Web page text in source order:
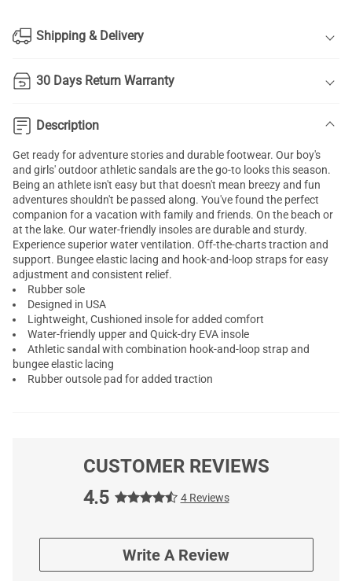
Shipping & Delivery
30 Days Return Warranty
Description
Get ready for adventure stories and durable footwear. Our boy's
and girls' outdoor athletic sandals are the go-to looks this season.
Being an athlete isn't easy but that doesn't mean breezy and fun
adventures shouldn't be passed along. You've found the perfect
companion for a vacation with family and friends. On the beach or
at the lake. Our water-friendly insoles are durable and sturdy.
Experience superior water ventilation. Off-the-charts traction and
support. Bungee elastic lacing and hook-and-loop straps for easy
adjustment and consistent relief.
Rubber sole
Designed in USA
Lightweight, Cushioned insole for added comfort
Water-friendly upper and Quick-dry EVA insole
Athletic sandal with combination hook-and-loop strap and
bungee elastic lacing
Rubber outsole pad for added traction
CUSTOMER REVIEWS
4.5
4 Reviews
Write A Review